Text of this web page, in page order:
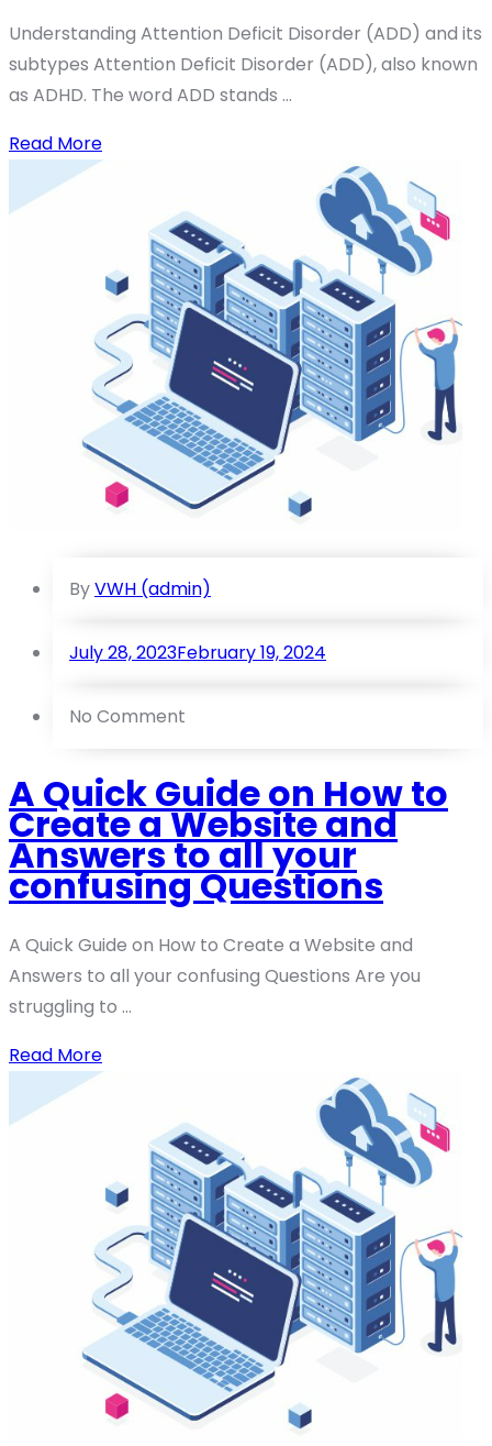
Understanding Attention Deficit Disorder (ADD) and its
subtypes Attention Deficit Disorder (ADD), also known
as ADHD. The word ADD stands ...
Read More
ByVWH (admin)
July 28, 2023February 19, 2024
No Comment
A Quick Guide on How to
Create a Website and
Answers to all your
confusing Questions
A Quick Guide on How to Create a Website and
Answers to all your confusing Questions Are you
struggling to ...
Read More